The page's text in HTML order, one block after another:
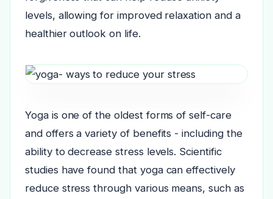
levels, allowing for improved relaxation and a
healthier outlook on life.
Yoga is one of the oldest forms of self-care
and offers a variety of benefits - including the
ability to decrease stress levels. Scientific
studies have found that yoga can effectively
reduce stress through various means, such as